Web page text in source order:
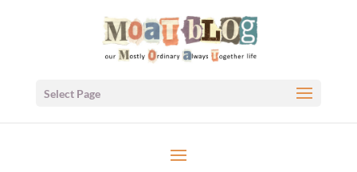
Select Page